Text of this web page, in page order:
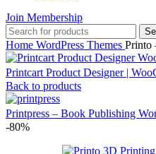
Join Membership
Home WordPress Themes Printo
Printcart Product Designer |
Back to products
Printpress – Book Publishing
-80%